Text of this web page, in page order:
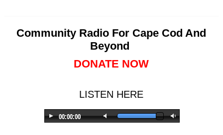
Community Radio For Cape Cod And
Beyond
DONATE NOW
LISTEN HERE